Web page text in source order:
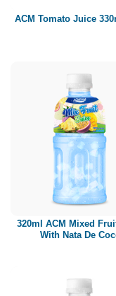
ACM Tomato Juice
320ml ACM Mixed
With Nata De